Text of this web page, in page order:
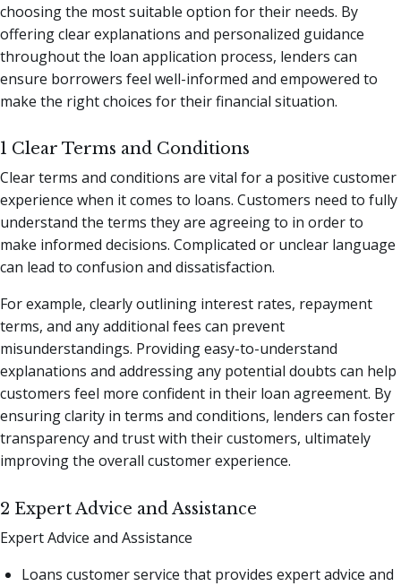
choosing the most suitable option for their needs. By
offering clear explanations and personalized guidance
throughout the loan application process, lenders can
ensure borrowers feel well-informed and empowered to
make the right choices for their financial situation.
1 Clear Terms and Conditions
Clear terms and conditions are vital for a positive customer
experience when it comes to loans. Customers need to fully
understand the terms they are agreeing to in order to
make informed decisions. Complicated or unclear language
can lead to confusion and dissatisfaction.
For example, clearly outlining interest rates, repayment
terms, and any additional fees can prevent
misunderstandings. Providing easy-to-understand
explanations and addressing any potential doubts can help
customers feel more confident in their loan agreement. By
ensuring clarity in terms and conditions, lenders can foster
transparency and trust with their customers, ultimately
improving the overall customer experience.
2 Expert Advice and Assistance
Expert Advice and Assistance
Loans customer service that provides expert advice and